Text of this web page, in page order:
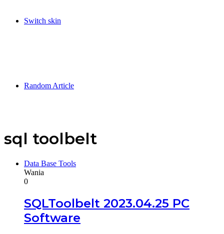
Switch skin
Random Article
sql toolbelt
Data Base Tools
Wania
0
SQLToolbelt 2023.04.25 PC
Software